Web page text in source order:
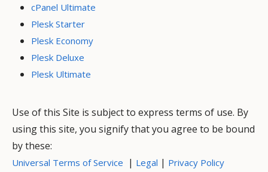
cPanel Ultimate
Plesk Starter
Plesk Economy
Plesk Deluxe
Plesk Ultimate
Use of this Site is subject to express terms of use. By
using this site, you signify that you agree to be bound
by these:
Universal Terms of Service | Legal | Privacy Policy